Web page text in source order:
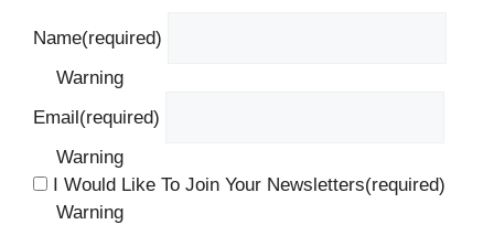
Name(required)
Warning
Email(required)
Warning
I Would Like To Join Your Newsletters(required)
Warning